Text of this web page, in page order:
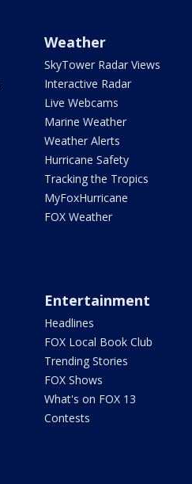
Weather
SkyTower Radar Views
Interactive Radar
Live Webcams
Marine Weather
Weather Alerts
Hurricane Safety
Tracking the Tropics
MyFoxHurricane
FOX Weather
Entertainment
Headlines
FOX Local Book Club
Trending Stories
FOX Shows
What's on FOX 13
Contests